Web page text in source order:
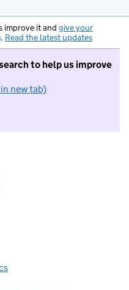
improve it and give your
. Read the latest updates
to help us improve
new tab)
not want to take part in